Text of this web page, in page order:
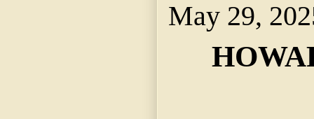
May 29,